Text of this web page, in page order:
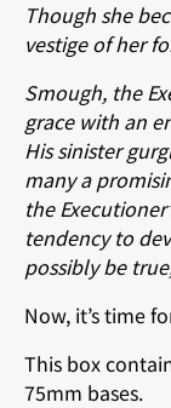
Though she
vestige of her
Smough, the
grace with an
His sinister
many a
the
tendency to
possibly be
Now, it’s time
This box
75mm bases.